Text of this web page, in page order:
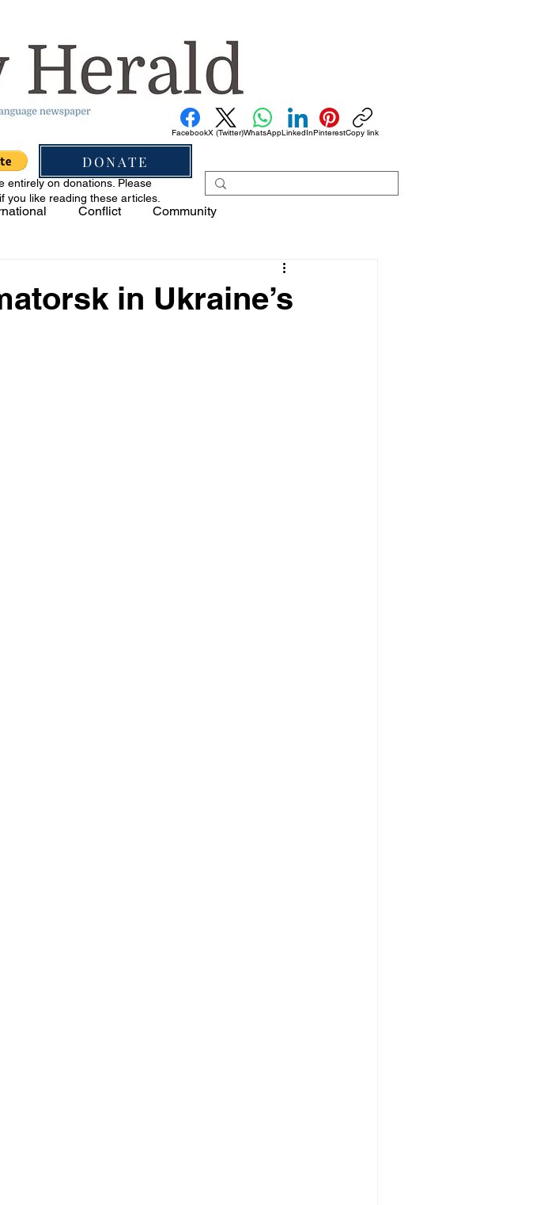
DONATE
FacebookX (Twitter)WhatsAppLinkedInPinterestCopy link
entirely on donations. Please
you like reading these articles.
Conflict Community
in Ukraine’s